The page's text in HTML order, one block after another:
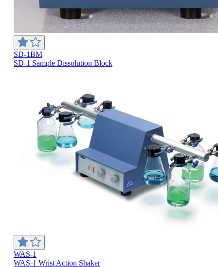
SD-1BM
SD-1 Sample Dissolution Block
WAS-1
WAS-1 Wrist Action Shaker